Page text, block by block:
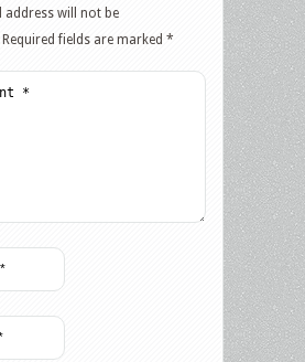
address will not be
Required fields are marked *